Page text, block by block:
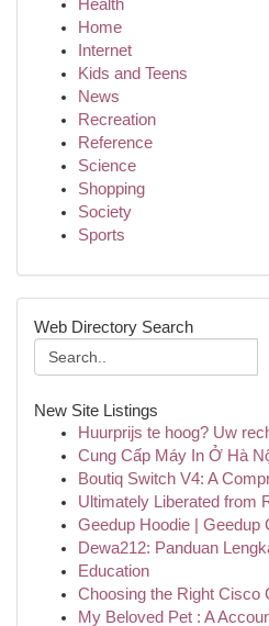
Health
Home
Internet
Kids and Teens
News
Recreation
Reference
Science
Shopping
Society
Sports
Web Directory Search
New Site Listings
Huurprijs te hoog? Uw
Cung Cấp Máy In Ở Hà
Boutiq Switch V4: A
Ultimately Liberated from
Geedup Hoodie | Geedup
Dewa212: Panduan
Education
Choosing the Right Cisco
My Beloved Pet : A